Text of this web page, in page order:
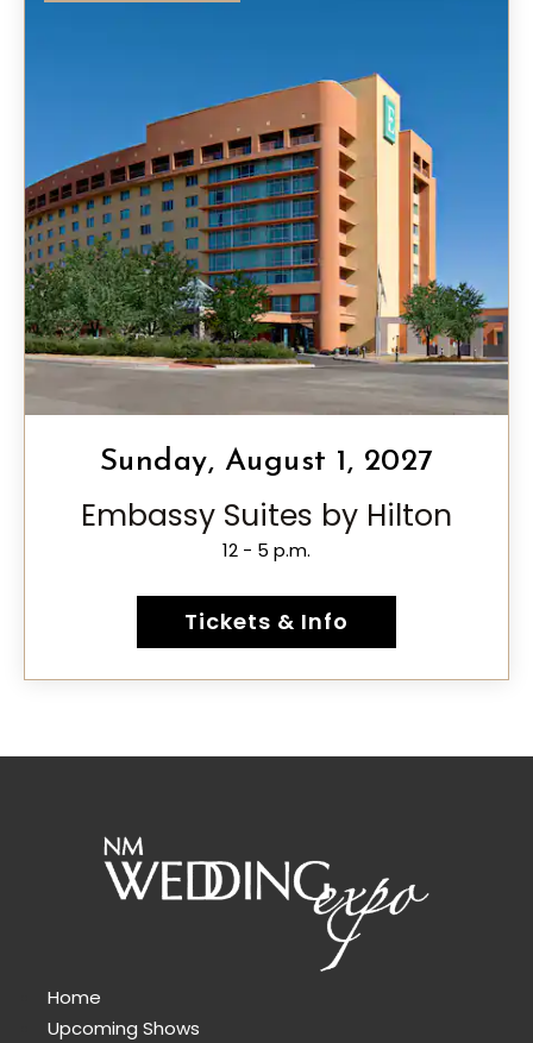
Sunday, August 1, 2027
Embassy Suites by Hilton
12 - 5 p.m.
Tickets & Info
Home
Upcoming Shows